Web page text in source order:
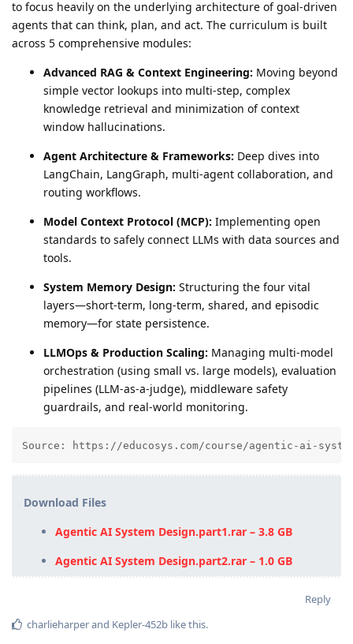
to focus heavily on the underlying architecture of goal-driven
agents that can think, plan, and act. The curriculum is built
across 5 comprehensive modules:
Advanced RAG & Context Engineering: Moving beyond
simple vector lookups into multi-step, complex
knowledge retrieval and minimization of context
window hallucinations.
Agent Architecture & Frameworks: Deep dives into
LangChain, LangGraph, multi-agent collaboration, and
routing workflows.
Model Context Protocol (MCP): Implementing open
standards to safely connect LLMs with data sources and
tools.
System Memory Design: Structuring the four vital
layers—short-term, long-term, shared, and episodic
memory—for state persistence.
LLMOps & Production Scaling: Managing multi-model
orchestration (using small vs. large models), evaluation
pipelines (LLM-as-a-judge), middleware safety
guardrails, and real-world monitoring.
Source: https://educosys.com/course/agentic-ai-
Download Files
Agentic AI System Design.part1.rar – 3.8 GB
Agentic AI System Design.part2.rar – 1.0 GB
Reply
charlieharperand Kepler-452b like this.